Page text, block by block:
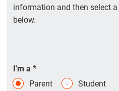
information and then select
below.
I'm a *
Parent
Student